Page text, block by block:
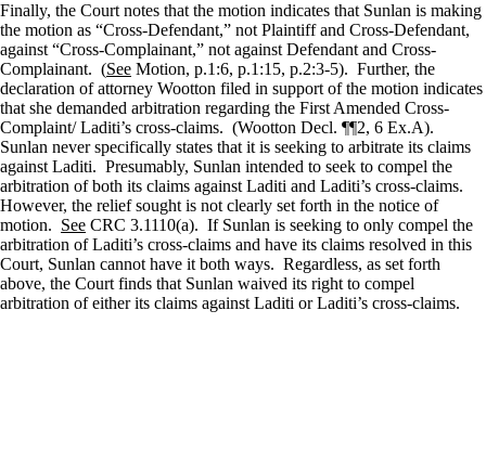
Finally, the Court notes that the motion indicates that Sunlan is making
the motion as “Cross-Defendant,” not Plaintiff and Cross-Defendant,
against “Cross-Complainant,” not against Defendant and Cross-
Complainant. (See Motion, p.1:6, p.1:15, p.2:3-5). Further, the
declaration of attorney Wootton filed in support of the motion indicates
that she demanded arbitration regarding the First Amended Cross-
Complaint/ Laditi’s cross-claims. (Wootton Decl. ¶¶2, 6 Ex.A).
Sunlan never specifically states that it is seeking to arbitrate its claims
against Laditi. Presumably, Sunlan intended to seek to compel the
arbitration of both its claims against Laditi and Laditi’s cross-claims.
However, the relief sought is not clearly set forth in the notice of
motion. See CRC 3.1110(a). If Sunlan is seeking to only compel the
arbitration of Laditi’s cross-claims and have its claims resolved in this
Court, Sunlan cannot have it both ways. Regardless, as set forth
above, the Court finds that Sunlan waived its right to compel
arbitration of either its claims against Laditi or Laditi’s cross-claims.